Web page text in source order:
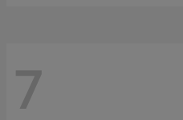
7